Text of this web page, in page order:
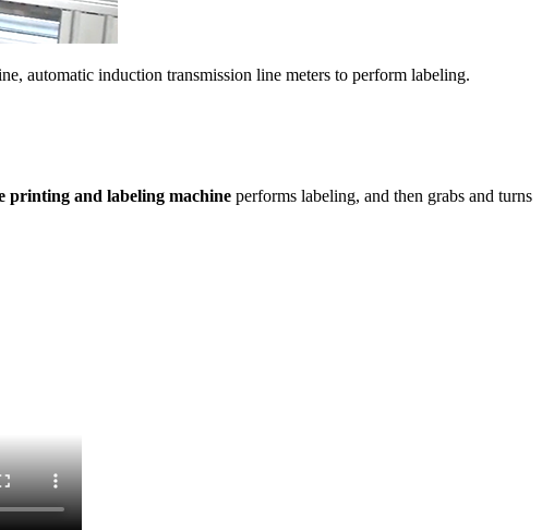
automatic induction transmission line meters to perform labeling.
printing and labeling machine performs labeling, and then grabs and turns